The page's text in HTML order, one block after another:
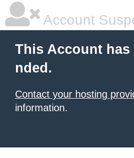
Account
This Account has
nded.
Contact your hosting
information.